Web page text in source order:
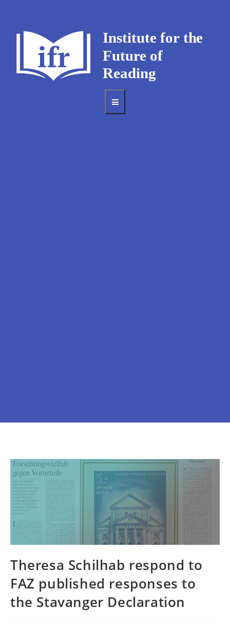
Theresa Schilhab respond to
FAZ published responses to
the Stavanger Declaration